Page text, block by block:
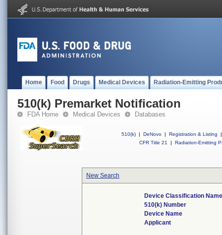
Home Food Drugs Medical Devices Radiation-Emitting
510(k) Premarket Notification
FDA Home Medical Devices Databases
510(k) | DeNovo | Registration & Listing
|
CFR Title 21
| Radiation-Emitting
New Search
Device Classification Name
510(k) Number
Device Name
Applicant